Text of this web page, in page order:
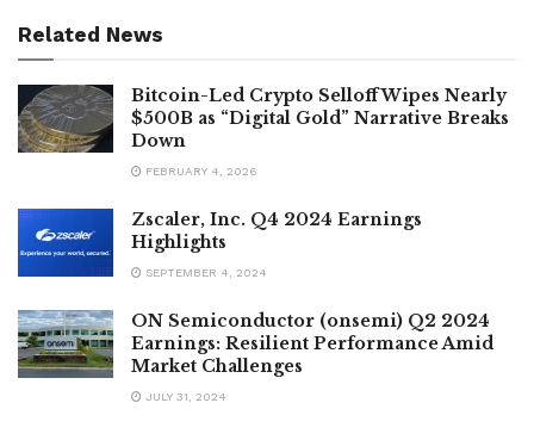
Related News
Bitcoin-Led Crypto Selloff Wipes Nearly
$500B as “Digital Gold” Narrative Breaks
Down
FEBRUARY 4, 2026
Zscaler, Inc. Q4 2024 Earnings
Highlights
SEPTEMBER 4, 2024
ON Semiconductor (onsemi) Q2 2024
Earnings: Resilient Performance Amid
Market Challenges
JULY 31, 2024